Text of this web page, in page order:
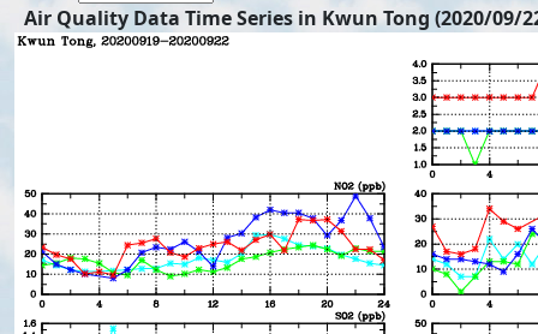
Air Quality Data Time Series in Kwun Tong (2020/09/